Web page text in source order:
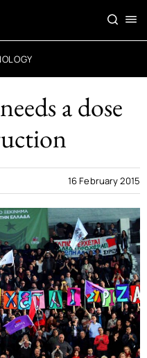
a dose
16 February 2015